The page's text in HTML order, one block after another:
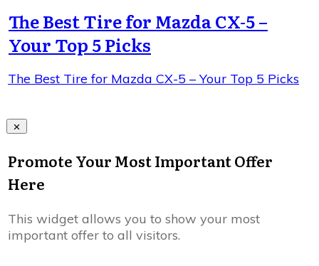
The Best Tire for Mazda CX-5 –
Your Top 5 Picks
The Best Tire for Mazda CX-5 – Your Top 5 Picks
Promote Your Most Important Offer
Here
This widget allows you to show your most
important offer to all visitors.